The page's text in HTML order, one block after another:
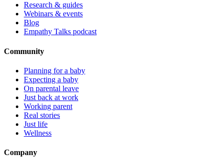
Research & guides
Webinars & events
Blog
Empathy Talks podcast
Community
Planning for a baby
Expecting a baby
On parental leave
Just back at work
Working parent
Real stories
Just life
Wellness
Company